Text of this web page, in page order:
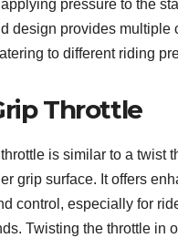
pressure to the
design provides multiple
to different riding
Throttle
is similar to a twist
grip surface. It offers
control, especially for
Twisting the throttle in